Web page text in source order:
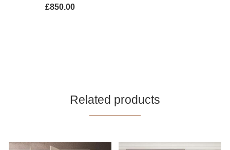
£850.00
Related products